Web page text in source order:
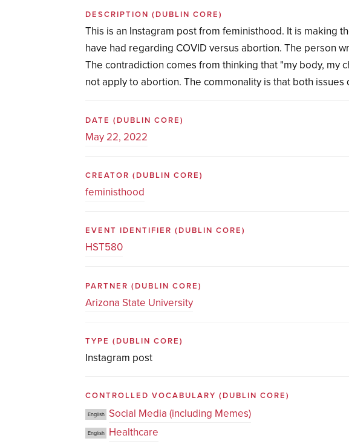
DESCRIPTION(DUBLIN CORE)
This is an Instagram post from feministhood. It is making
have had regarding COVID versus abortion. The person
The contradiction comes from thinking that "my body, my
not apply to abortion. The commonality is that both issues
DATE(DUBLIN CORE)
May 22, 2022
CREATOR(DUBLIN CORE)
feministhood
EVENT IDENTIFIER(DUBLIN CORE)
HST580
PARTNER(DUBLIN CORE)
Arizona State University
TYPE(DUBLIN CORE)
Instagram post
CONTROLLED VOCABULARY(DUBLIN CORE)
English Social Media (including Memes)
English Healthcare